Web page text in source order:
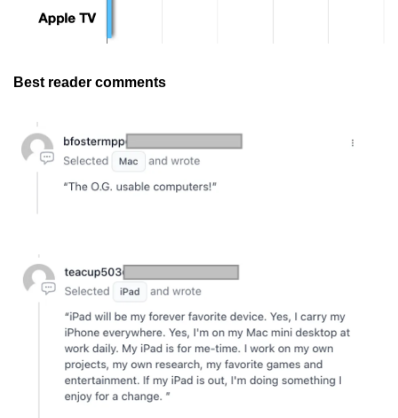
Best reader comments